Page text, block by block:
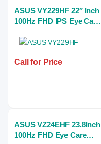
ASUS VY229HF 22″ Inch
100Hz FHD IPS Eye Care
Call for Price
ASUS VZ24EHF 23.8Inch
100Hz FHD Eye Care